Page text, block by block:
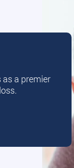
a premier